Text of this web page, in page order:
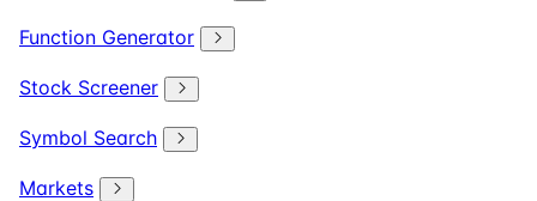
Function Generator
Stock Screener
Symbol Search
Markets